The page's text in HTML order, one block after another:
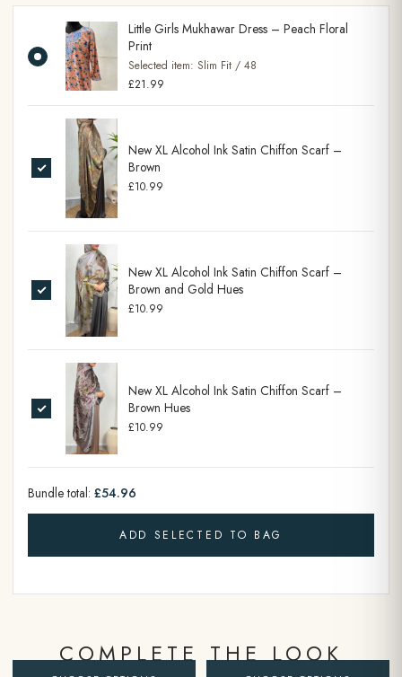
Little Girls Mukhawar Dress – Peach Floral
Print
Selected item: Slim Fit / 48
£21.99
New XL Alcohol Ink Satin Chiffon Scarf –
Brown
£10.99
New XL Alcohol Ink Satin Chiffon Scarf –
Brown and Gold Hues
£10.99
New XL Alcohol Ink Satin Chiffon Scarf –
Brown Hues
£10.99
Bundle total: £54.96
ADD SELECTED TO BAG
COMPLETE THE LOOK